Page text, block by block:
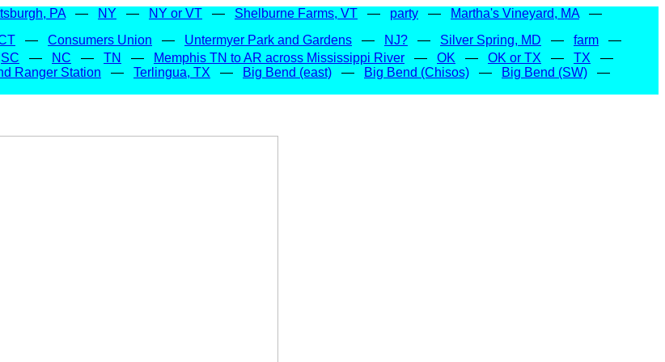
PA— NY — NY or VT — Shelburne Farms, VT — party — Martha's Vineyard, MA—
— Consumers Union — Untermyer Park and Gardens — NJ? — Silver Spring, MD — farm —
SC — NC — TN — Memphis TN to AR across Mississippi River — OK — OK or TX — TX —
Ranger Station — Terlingua, TX — Big Bend (east) — Big Bend (Chisos) — Big Bend (SW) —